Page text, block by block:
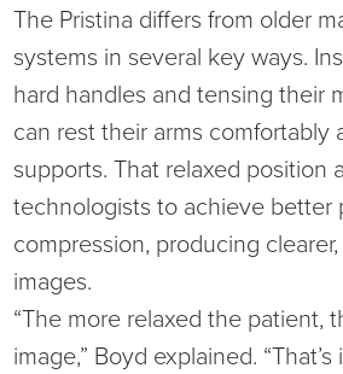
Virtual Care Clinic
Urology
The Pristina differs from older
systems in several key ways.
hard handles and tensing their
can rest their arms comfortably
supports. That relaxed position
technologists to achieve better
compression, producing
images.
“The more relaxed the patient,
image,” Boyd explained.